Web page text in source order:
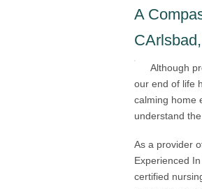
A
Although
our end of life
calming home
understand
As a provider
Experienced
certified